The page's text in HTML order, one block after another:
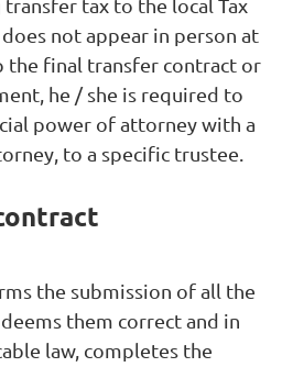
tax to the local Tax
not appear in person at
the final transfer contract or
he / she is required to
power of attorney with a
to a specific trustee.
the submission of all the
them correct and in
law, completes the